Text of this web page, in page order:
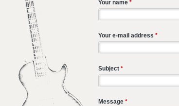
Your name *
Your e-mail address *
Subject *
Message *